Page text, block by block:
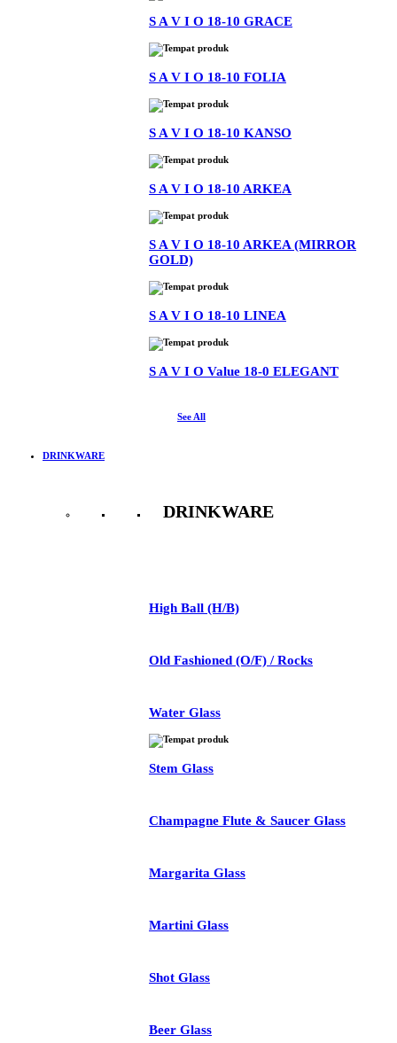
S A V I O 18-10 GRACE
S A V I O 18-10 FOLIA
S A V I O 18-10 KANSO
S A V I O 18-10 ARKEA
S A V I O 18-10 ARKEA (MIRROR
GOLD)
S A V I O 18-10 LINEA
S A V I O Value 18-0 ELEGANT
See All
DRINKWARE
DRINKWARE
High Ball (H/B)
Old Fashioned (O/F) / Rocks
Water Glass
Stem Glass
Champagne Flute & Saucer Glass
Margarita Glass
Martini Glass
Shot Glass
Beer Glass